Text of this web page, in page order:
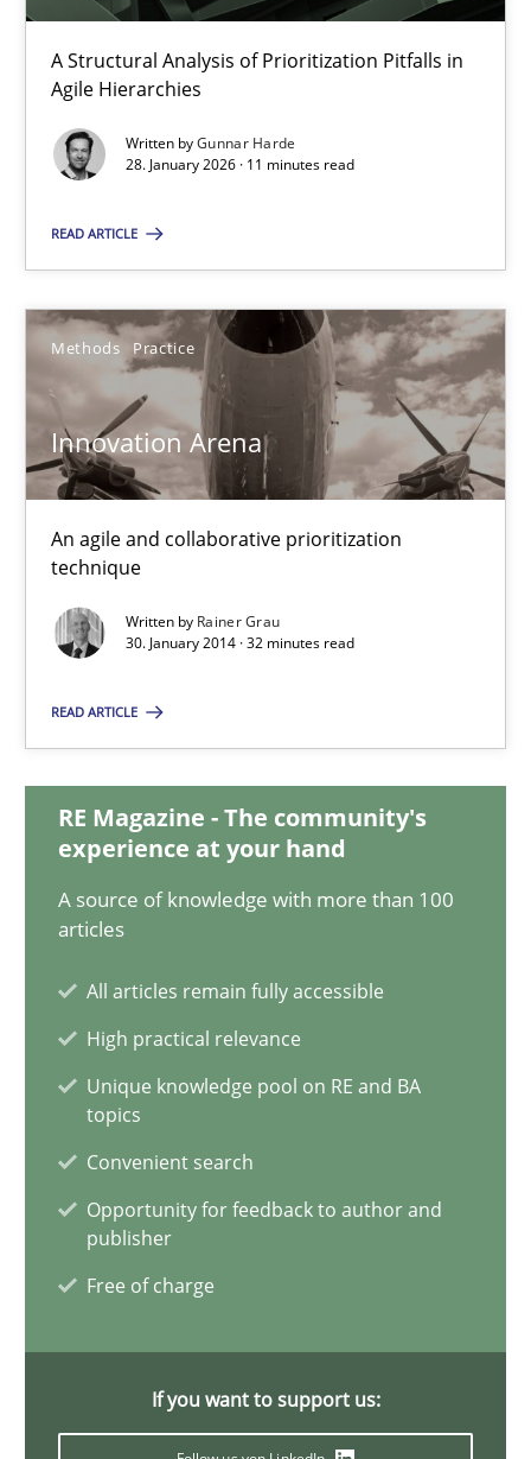
A Structural Analysis of Prioritization Pitfalls in
Agile Hierarchies
Written byGunnar Harde
28. January 2026 · 11 minutes read
READ ARTICLE
Methods Practice
Innovation Arena
An agile and collaborative prioritization
technique
Written by Rainer Grau
30. January 2014 · 32 minutes read
READ ARTICLE
RE Magazine - The community's
experience at your hand
A source of knowledge with more than 100
articles
All articles remain fully accessible
High practical relevance
Unique knowledge pool on RE and BA
topics
Convenient search
Opportunity for feedback to author and
publisher
Free of charge
If you want to support us:
How Epics Systematically Prevent the Implementation
A Structural Analysis of Prioritization Pitfalls in Agile
Methods Practice
Gunnar Harde
28.01.2026
11 minutes
Innovation Arena
An agile and collaborative prioritization technique
Methods Practice
Rainer Grau
Integrating Business Events into your Agile Framework
Cross-discipline Methods
James Robertson